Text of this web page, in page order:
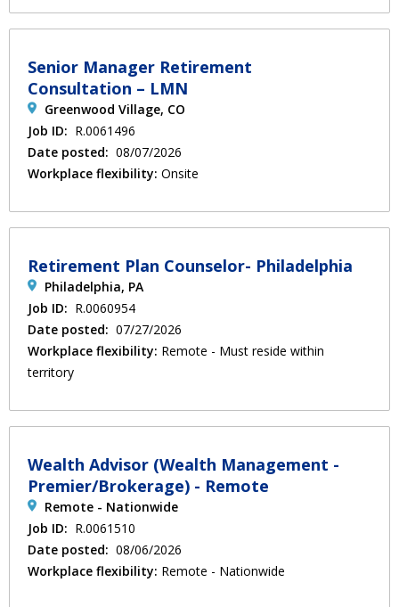
Senior Manager Retirement
Consultation – LMN
Greenwood Village, CO
Job ID: R.0061496
Date posted: 08/07/2026
Workplace flexibility: Onsite
Retirement Plan Counselor- Philadelphia
Philadelphia, PA
Job ID: R.0060954
Date posted: 07/27/2026
Workplace flexibility: Remote - Must reside within
territory
Wealth Advisor (Wealth Management -
Premier/Brokerage) - Remote
Remote - Nationwide
Job ID: R.0061510
Date posted: 08/06/2026
Workplace flexibility: Remote - Nationwide